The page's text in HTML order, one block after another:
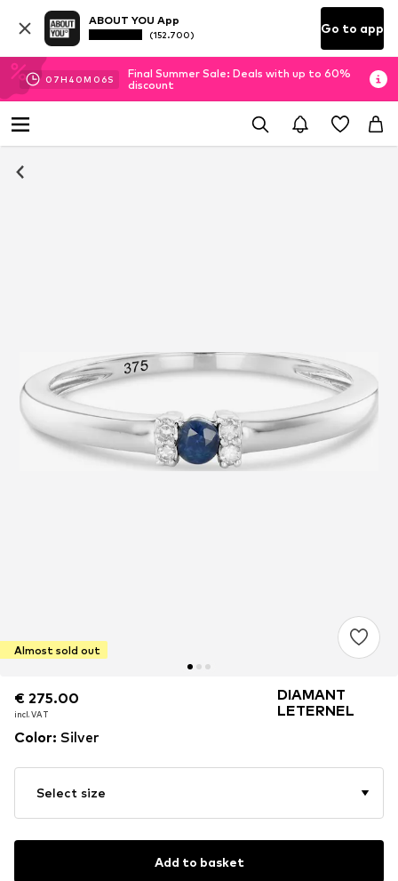
ABOUT YOU App
(152.700) Go to app
07H 40M 06S
Final Summer Sale: Deals with up to 60%
discount
Almost sold out
€ 275.00
incl. VAT
€ 275.00
incl. VAT
DIAMANT
LETERNEL
Color: Silver
Select size
Add to basket